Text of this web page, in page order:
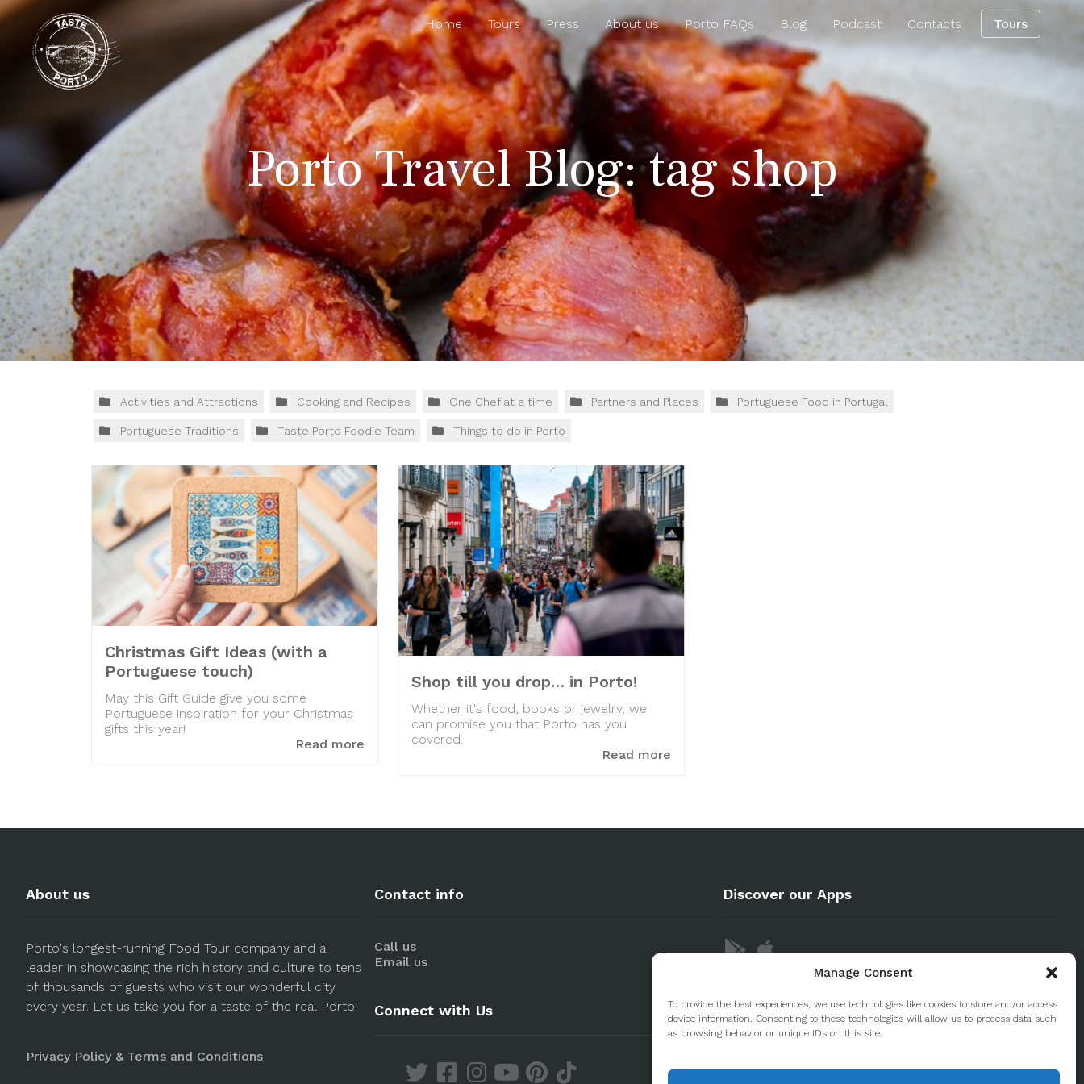
Manage Consent
To provide the best experiences, we use technologies like cookies to store and/or access
device information. Consenting to these technologies will allow us to process data such
as browsing behavior or unique IDs on this site.
Home Tours Press About us Porto FAQs Blog Podcast Contacts Tours
Porto Travel Blog: tag shop
Activities and Attractions Cooking and Recipes One Chef at a time Partners and Places Portuguese Food in Portugal
Portuguese Traditions Taste Porto Foodie Team Things to do in Porto
Christmas Gift Ideas (with a
Portuguese touch)
May this Gift Guide give you some
Portuguese inspiration for your Christmas
gifts this year!
Read more
Shop till you drop… in Porto!
Whether it's food, books or jewelry, we
can promise you that Porto has you
covered.
Read more
About us
Porto's longest-running Food Tour company and a
leader in showcasing the rich history and culture to tens
of thousands of guests who visit our wonderful city
every year. Let us take you for a taste of the real Porto!
Privacy Policy & Terms and Conditions
Contact info
Call us
Email us
Connect with Us
Discover our Apps